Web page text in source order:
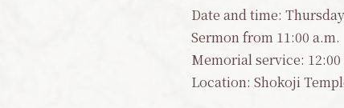
Date and time:
Sermon from 11:00 a.m.
Memorial service:
Location: Shokoji